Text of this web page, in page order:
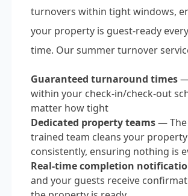
turnovers within tight windows,
your property is guest-ready
time. Our summer turnover
Guaranteed turnaround times—
within your check-in/check-out
matter how tight
Dedicated property teams— The
trained team cleans your property
consistently, ensuring nothing is
Real-time completion
and your guests receive